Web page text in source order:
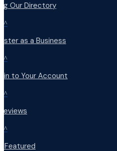
Our Directory
^
as a Business
^
in to Your Account
^
^
Featured